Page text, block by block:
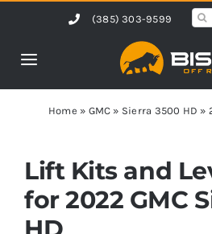
content
(385) 303-9599
Toggle
Navigation
Home
Products
Shop by Vehicle
Home » GMC » Sierra 3500 HD »
Lift Kits and
for 2022 GMC